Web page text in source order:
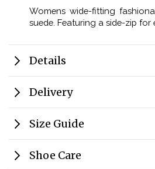
Womens wide-fitting
suede. Featuring a side-zip for
Details
Delivery
Size Guide
Shoe Care